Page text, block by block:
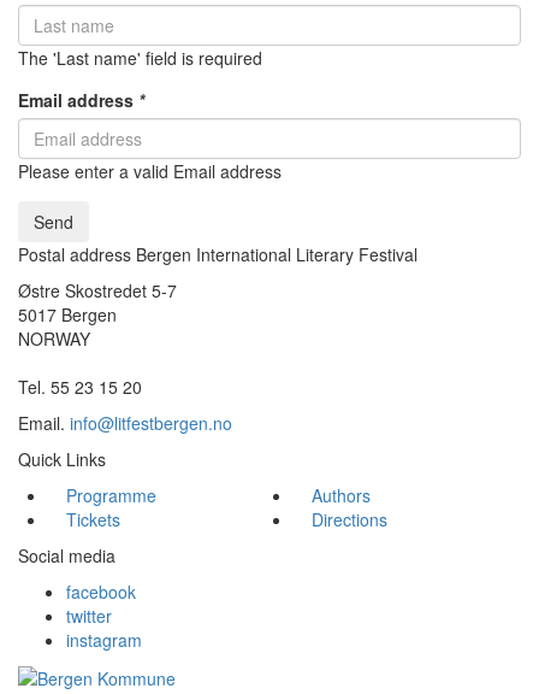
The 'Last name' field is required
Email address *
Please enter a valid Email address
Send
Postal address Bergen International Literary Festival
Østre Skostredet 5-7
5017 Bergen
NORWAY
Tel. 55 23 15 20
Email. info@litfestbergen.no
Quick Links
Programme
Authors
Tickets
Directions
Social media
facebook
twitter
instagram